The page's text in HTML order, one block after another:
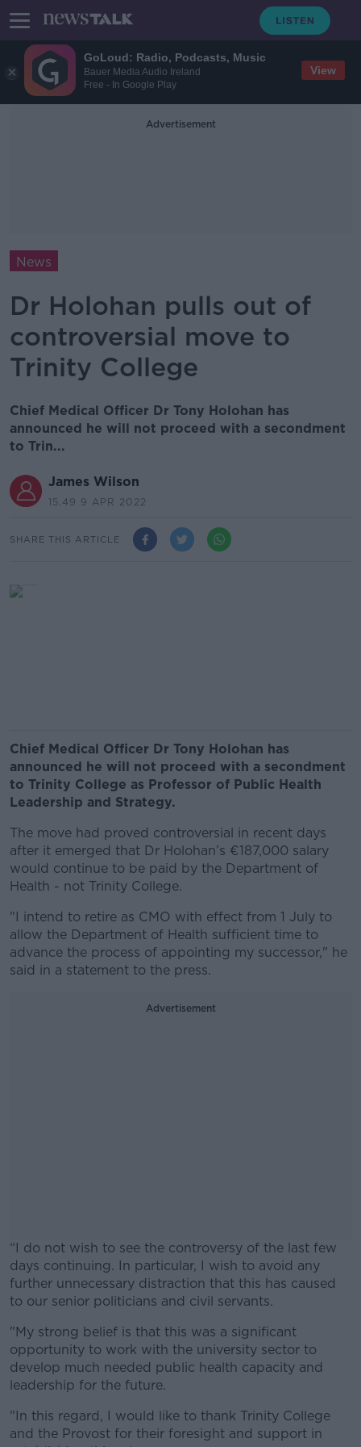
GoLoud: Radio, Podcasts, Music
Bauer Media Audio Ireland
Free - In Google Play
View
Advertisement
News
Dr Holohan pulls out of
controversial move to
Trinity College
Chief Medical Officer Dr Tony Holohan has
announced he will not proceed with a secondment
to Trin...
James Wilson
15.49 9 APR 2022
SHARE THIS ARTICLE
Chief Medical Officer Dr Tony Holohan has
announced he will not proceed with a secondment
to Trinity College as Professor of Public Health
Leadership and Strategy.
The move had proved controversial in recent days
after it emerged that Dr Holohan’s €187,000 salary
would continue to be paid by the Department of
Health - not Trinity College.
"I intend to retire as CMO with effect from 1 July to
allow the Department of Health sufficient time to
advance the process of appointing my successor," he
said in a statement to the press.
Advertisement
“I do not wish to see the controversy of the last few
days continuing. In particular, I wish to avoid any
further unnecessary distraction that this has caused
to our senior politicians and civil servants.
#AD
Learn more
"My strong belief is that this was a significant
opportunity to work with the university sector to
develop much needed public health capacity and
leadership for the future.
"In this regard, I would like to thank Trinity College
and the Provost for their foresight and support in